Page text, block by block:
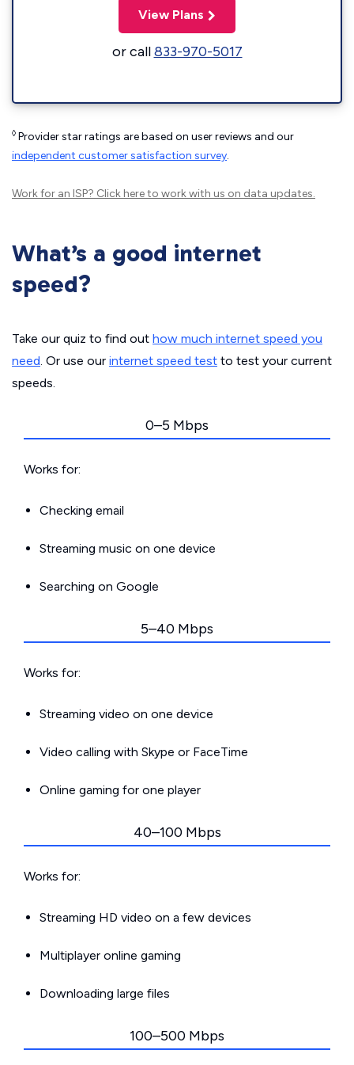
View Plans
or call833-970-5017
◊ Provider star ratings are based on user reviews and our
independent customer satisfaction survey.
Work for an ISP? Click hereto work with us on data updates.
What’s a good internet
speed?
Take our quiz to find out how much internet speed you
need. Or use our internet speed test to test your current
speeds.
0–5 Mbps
Works for:
Checking email
Streaming music on one device
Searching on Google
5–40 Mbps
Works for:
Streaming video on one device
Video calling with Skype or FaceTime
Online gaming for one player
40–100 Mbps
Works for:
Streaming HD video on a few devices
Multiplayer online gaming
Downloading large files
100–500 Mbps